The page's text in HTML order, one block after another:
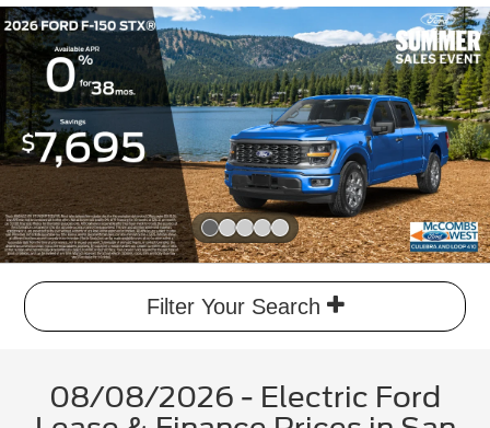
Filter Your Search
08/08/2026 - Electric Ford